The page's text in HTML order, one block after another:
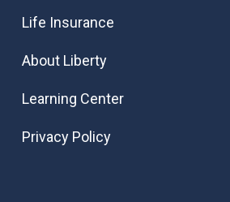
Life Insurance
About Liberty
Learning Center
Privacy Policy